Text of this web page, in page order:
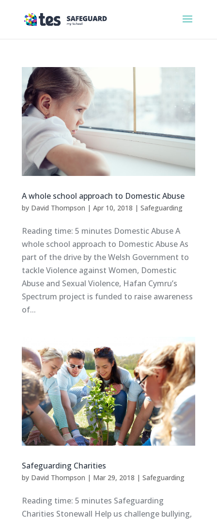
A whole school approach to Domestic Abuse
by David Thompson | Apr 10, 2018 | Safeguarding
Reading time: 5 minutes Domestic Abuse A
whole school approach to Domestic Abuse As
part of the drive by the Welsh Government to
tackle Violence against Women, Domestic
Abuse and Sexual Violence, Hafan Cymru’s
Spectrum project is funded to raise awareness
of...
Safeguarding Charities
by David Thompson | Mar 29, 2018 | Safeguarding
Reading time: 5 minutes Safeguarding
Charities Stonewall Help us challenge bullying,